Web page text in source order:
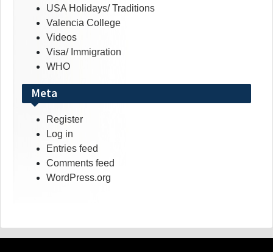
USA Holidays/ Traditions
Valencia College
Videos
Visa/ Immigration
WHO
Meta
Register
Log in
Entries feed
Comments feed
WordPress.org